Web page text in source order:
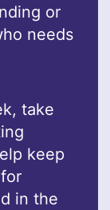
or
needs
take
keep
in the